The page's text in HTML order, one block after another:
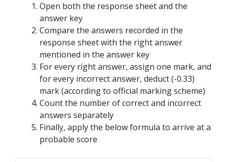
Open both the response sheet and the
answer key
Compare the answers recorded in the
response sheet with the right answer
mentioned in the answer key
For every right answer, assign one mark, and
for every incorrect answer, deduct (-0.33)
mark (according to official marking scheme)
Count the number of correct and incorrect
answers separately
Finally, apply the below formula to arrive at a
probable score